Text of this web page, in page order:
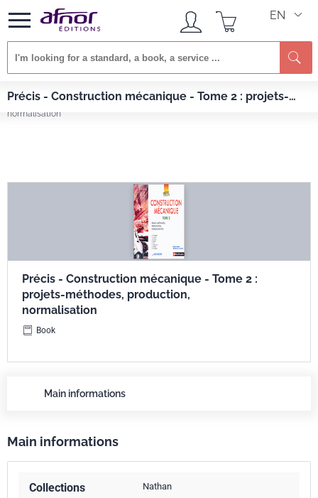
EN
Précis - Construction mécanique - Tome 2 : projets-
méthodes, production, normalisation
Afnor EDITIONS
Books
Précis - Construction mécanique - Tome 2 : projets-méthodes, production,
normalisation
Précis - Construction mécanique - Tome 2 :
projets-méthodes, production,
normalisation
Book
Main informations
Main informations
Collections Nathan